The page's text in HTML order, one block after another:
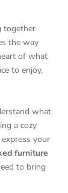
together
the way
of what
to enjoy,
what
a cozy
your
furniture
to bring